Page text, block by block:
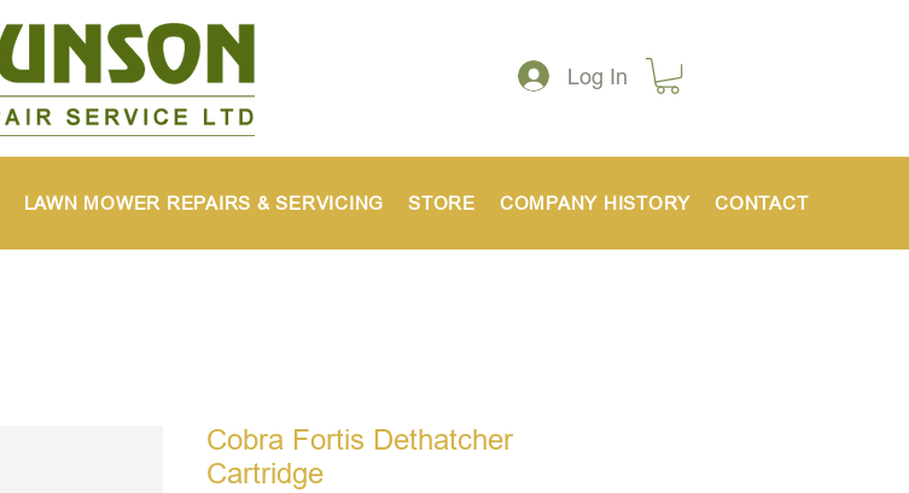
Log In
LAWN MOWER REPAIRS & SERVICING STORE COMPANY HISTORY CONTACT
Cobra Fortis Dethatcher
Cartridge